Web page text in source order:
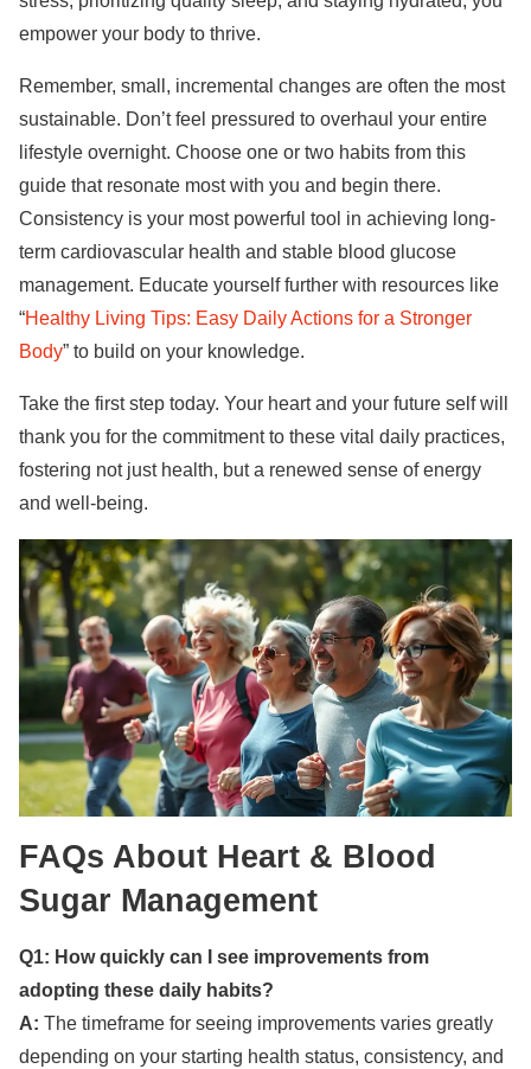
empower your body to thrive.
Remember, small, incremental changes are often the most
sustainable. Don’t feel pressured to overhaul your entire
lifestyle overnight. Choose one or two habits from this
guide that resonate most with you and begin there.
Consistency is your most powerful tool in achieving long-
term cardiovascular health and stable blood glucose
management. Educate yourself further with resources like
“Healthy Living Tips: Easy Daily Actions for a Stronger
Body” to build on your knowledge.
Take the first step today. Your heart and your future self will
thank you for the commitment to these vital daily practices,
fostering not just health, but a renewed sense of energy
and well-being.
FAQs About Heart & Blood
Sugar Management
Q1: How quickly can I see improvements from
adopting these daily habits?
A: The timeframe for seeing improvements varies greatly
depending on your starting health status, consistency, and